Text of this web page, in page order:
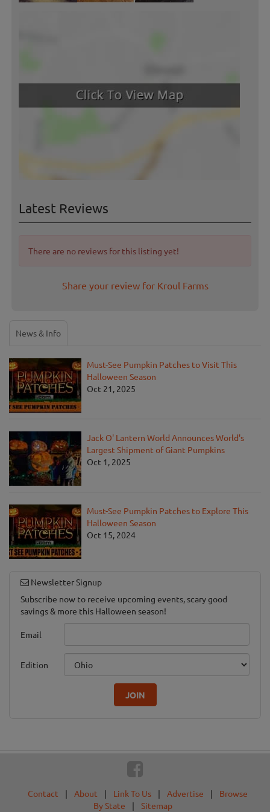
Latest Reviews
There are no reviews for this listing yet!
Share your review for Kroul Farms
News & Info
Must-See Pumpkin Patches to Visit This
Halloween Season
Oct 21, 2025
Jack O' Lantern World Announces World's
Largest Shipment of Giant Pumpkins
Oct 1, 2025
Must-See Pumpkin Patches to Explore This
Halloween Season
Oct 15, 2024
Newsletter Signup
Subscribe now to receive upcoming events, scary good
savings & more this Halloween season!
Email
Edition
JOIN
Contact | About | Link To Us | Advertise |
Browse
By State
| Sitemap